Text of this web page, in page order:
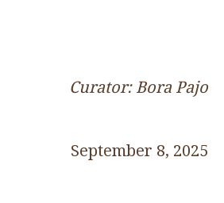
Curator: Bora Pajo
September 8, 2025